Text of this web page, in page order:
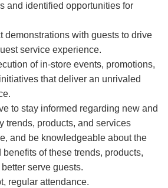
and identified opportunities for
demonstrations with guests to drive
service experience.
of in-store events, promotions,
that deliver an unrivaled
to stay informed regarding new and
trends, products, and services
and be knowledgeable about the
of these trends, products,
serve guests.
regular attendance.